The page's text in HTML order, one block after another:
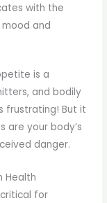
with the
and
is a
and bodily
frustrating! But it
are your body’s
danger.
Health
for